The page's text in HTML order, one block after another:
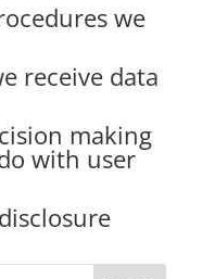
we
receive data
making
with user